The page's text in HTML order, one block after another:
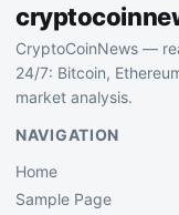
CryptoCoinNews —
24/7: Bitcoin,
market analysis.
NAVIGATION
Home
Sample Page